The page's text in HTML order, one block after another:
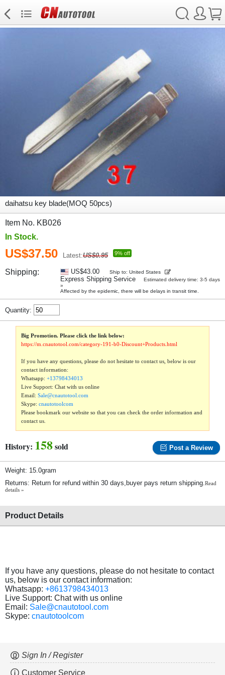
daihatsu key blade(MOQ 50pcs)
Item No. KB026
In Stock.
US$37.50 Latest:US$0.95 9% off
Shipping: US$43.00 Ship to: United States
Express Shipping Service
Estimated delivery time: 3-5 days
»
Affected by the epidemic, there will be delays in transit time.
Quantity:
Big Promotion. Please click the link below:
https://m.cnautotool.com/category-191-b0-Discount+Products.html
If you have any questions, please do not hesitate to contact us, below is our
contact information:
Whatsapp:+13798434013
Live Support: Chat with us online
Email:Sale@cnautotool.com
Skype:cnautotoolcom
Please bookmark our website so that you can check the order information and
contact us.
History: 158sold Post a Review
Weight: 15.0gram
Returns: Return for refund within 30 days,buyer pays return shipping.Read
details »
Product Details
If you have any questions, please do not hesitate to contact
us, below is our contact information:
Whatsapp: +8613798434013
Live Support: Chat with us online
Email: Sale@cnautotool.com
Skype: cnautotoolcom
Sign In / Register
Customer Service